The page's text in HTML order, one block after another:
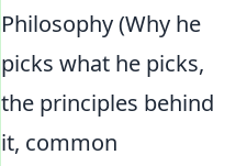
Philosophy (Why he
picks what he picks,
the principles behind
it, common